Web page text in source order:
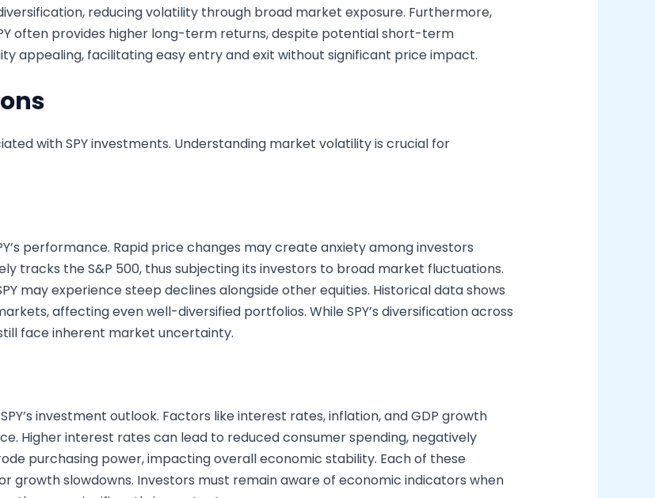
reducing volatility through broad market exposure. Furthermore,
often provides higher long-term returns, despite potential short-term
appealing, facilitating easy entry and exit without significant price impact.
with SPY investments. Understanding market volatility is crucial for
performance. Rapid price changes may create anxiety among investors
tracks the S&P 500, thus subjecting its investors to broad market fluctuations.
may experience steep declines alongside other equities. Historical data shows
affecting even well-diversified portfolios. While SPY’s diversification across
face inherent market uncertainty.
investment outlook. Factors like interest rates, inflation, and GDP growth
Higher interest rates can lead to reduced consumer spending, negatively
purchasing power, impacting overall economic stability. Each of these
growth slowdowns. Investors must remain aware of economic indicators when